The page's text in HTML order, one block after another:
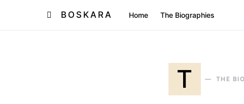
BOSKARA Home The Biographies
T THE